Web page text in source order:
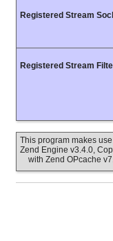
Registered Stream
Registered Stream
This program makes
Zend Engine v3.4.0,
with Zend OPcache